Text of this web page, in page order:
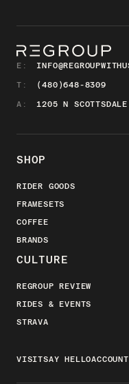
E:
T:
(480)648-8309
A:
1205 N
SHOP
RIDER GOODS
FRAMESETS
COFFEE
BRANDS
CULTURE
REGROUP REVIEW
RIDES & EVENTS
STRAVA
VISITSAY HELLOACCOUNT